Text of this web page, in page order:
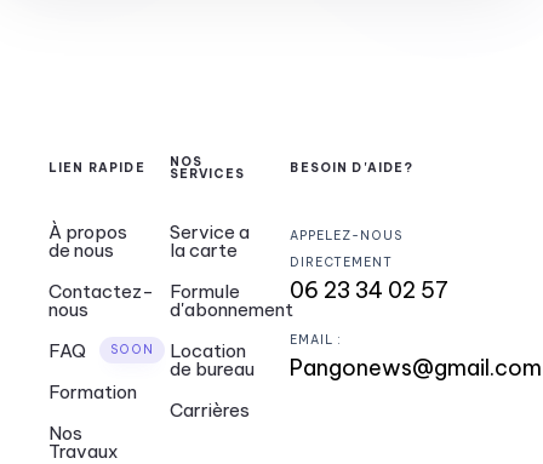
LIEN RAPIDE
À propos
de nous
Contactez-
nous
FAQ
SOON
Formation
Nos
Travaux
NOS
SERVICES
Service a
la carte
Formule
d'abonnement
Location
de bureau
Carrières
BESOIN D'AIDE?
APPELEZ-NOUS
DIRECTEMENT
06 23 34 02 57
EMAIL :